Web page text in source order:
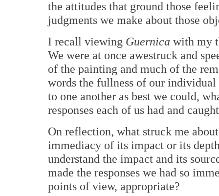
the attitudes that ground those
judgments we make about those
I recall viewing Guernica with my
We were at once awestruck and
of the painting and much of the
words the fullness of our
to one another as best we could,
responses each of us had and
On reflection, what struck me
immediacy of its impact or its
understand the impact and its
made the responses we had so
points of view, appropriate?